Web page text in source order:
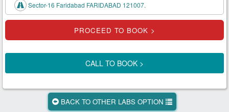
Health
Checks
Approach
Us
Sector-16 Faridabad FARIDABAD 121007.
CALL TO BOOK >
BACK TO OTHER LABS OPTION